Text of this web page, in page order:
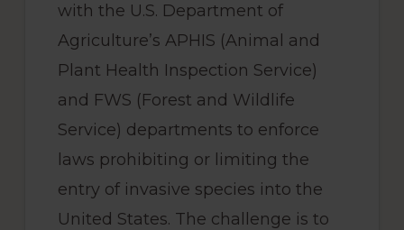
with the U.S. Department of
Agriculture’s APHIS (Animal and
Plant Health Inspection Service)
and FWS (Forest and Wildlife
Service) departments to enforce
laws prohibiting or limiting the
entry of invasive species into the
United States. The challenge is to